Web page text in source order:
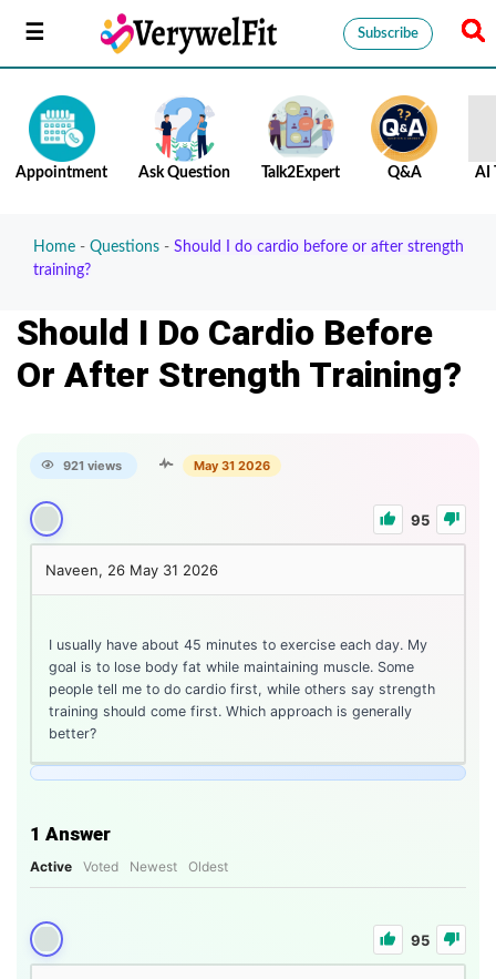
Subscribe
Appointment Ask Question Talk2Expert Q&A AI
Home - Questions - Should I do cardio before or after strength
training?
Should I Do Cardio Before
Or After Strength Training?
921 views May 31 2026
95
Naveen, 26 May 31 2026
I usually have about 45 minutes to exercise each day. My
goal is to lose body fat while maintaining muscle. Some
people tell me to do cardio first, while others say strength
training should come first. Which approach is generally
better?
1 Answer
Active Voted Newest Oldest
95